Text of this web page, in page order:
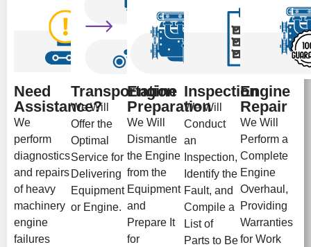
Need
Assistance?
We
perform
diagnostics
and repairs
of heavy
machinery
engine
failures
Transportation
We Will
Offer the
Optimal
Service for
Delivering
Equipment
or Engine.
Engine
Preparation
We Will
Dismantle
the Engine
from the
Equipment
and
Prepare It
for
Inspection
We Will
Conduct
an
Inspection,
Identify the
Fault, and
Compile a
List of
Parts to Be
Engine
Repair
We Will
Perform a
Complete
Engine
Overhaul,
Providing
Warranties
for Work